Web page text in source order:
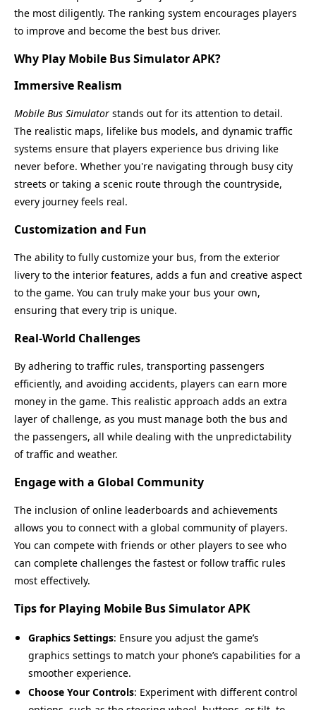
the most diligently. The ranking system encourages players
to improve and become the best bus driver.
Why Play Mobile Bus Simulator APK?
Immersive Realism
Mobile Bus Simulator stands out for its attention to detail.
The realistic maps, lifelike bus models, and dynamic traffic
systems ensure that players experience bus driving like
never before. Whether you're navigating through busy city
streets or taking a scenic route through the countryside,
every journey feels real.
Customization and Fun
The ability to fully customize your bus, from the exterior
livery to the interior features, adds a fun and creative aspect
to the game. You can truly make your bus your own,
ensuring that every trip is unique.
Real-World Challenges
By adhering to traffic rules, transporting passengers
efficiently, and avoiding accidents, players can earn more
money in the game. This realistic approach adds an extra
layer of challenge, as you must manage both the bus and
the passengers, all while dealing with the unpredictability
of traffic and weather.
Engage with a Global Community
The inclusion of online leaderboards and achievements
allows you to connect with a global community of players.
You can compete with friends or other players to see who
can complete challenges the fastest or follow traffic rules
most effectively.
Tips for Playing Mobile Bus Simulator APK
Graphics Settings: Ensure you adjust the game’s
graphics settings to match your phone’s capabilities for a
smoother experience.
Choose Your Controls: Experiment with different control